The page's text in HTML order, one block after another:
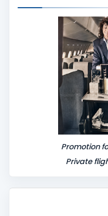
Promotion
Private